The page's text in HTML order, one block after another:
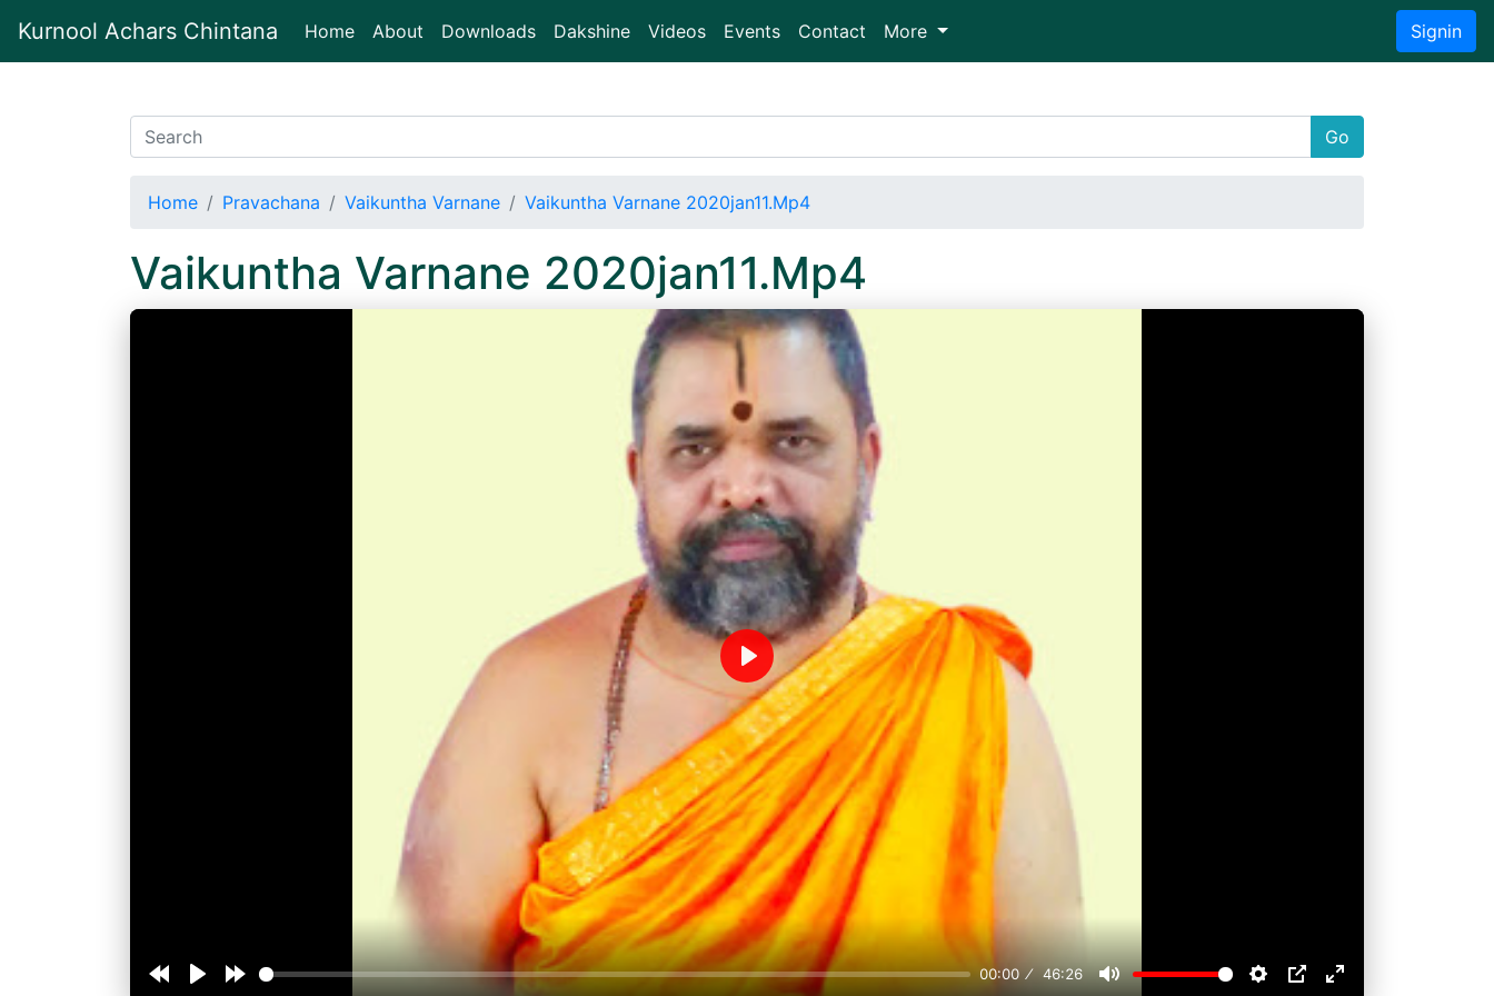
Kurnool Achars Chintana Home(current)
About Downloads Dakshine Videos Events Contact More Signin
Go
Home Pravachana Vaikuntha Varnane Vaikuntha Varnane 2020jan11.Mp4
Vaikuntha Varnane 2020jan11.Mp4
00:00 46:26
Play